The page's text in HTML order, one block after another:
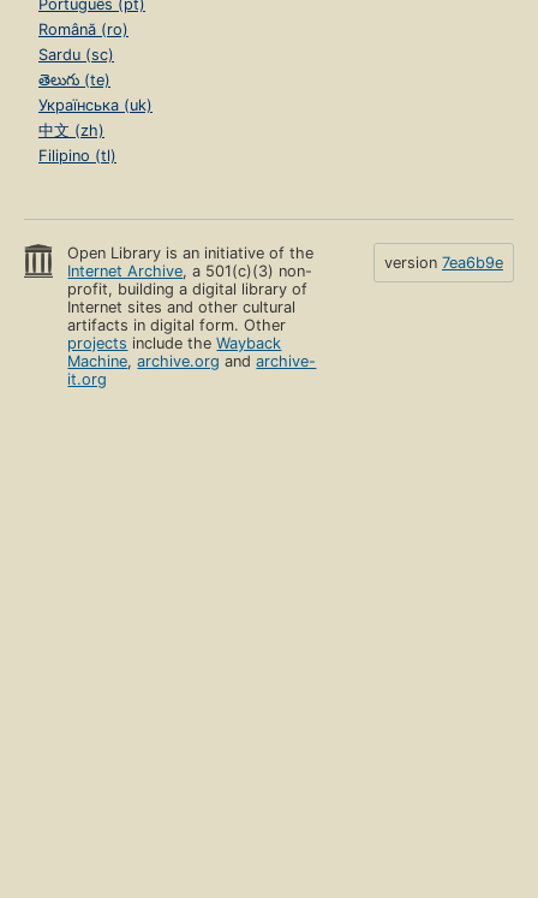
Português (pt)
Română (ro)
Sardu (sc)
తెలుగు (te)
Українська (uk)
中文 (zh)
Filipino (tl)
Open Library is an initiative of the
Internet Archive, a 501(c)(3) non-
profit, building a digital library of
Internet sites and other cultural
artifacts in digital form. Other
projects include theWayback
Machine,archive.org andarchive-
it.org
version 7ea6b9e